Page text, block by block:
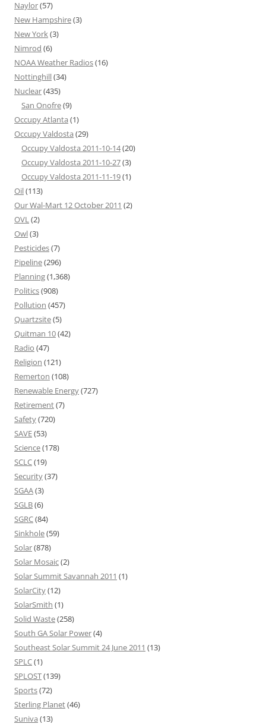
Naylor(57)
New Hampshire(3)
New York(3)
Nimrod (6)
NOAA Weather Radios(16)
Nottinghill(34)
Nuclear(435)
San Onofre(9)
Occupy Atlanta (1)
Occupy Valdosta (29)
Occupy Valdosta 2011-10-14(20)
Occupy Valdosta 2011-10-27(3)
Occupy Valdosta 2011-11-19(1)
Oil(113)
Our Wal-Mart 12 October 2011 (2)
OVL(2)
Owl(3)
Pesticides(7)
Pipeline(296)
Planning(1,368)
Politics(908)
Pollution (457)
Quartzsite(5)
Quitman 10(42)
Radio (47)
Religion (121)
Remerton (108)
Renewable Energy(727)
Retirement(7)
Safety(720)
SAVE(53)
Science(178)
SCLC(19)
Security(37)
SGAA(3)
SGLB(6)
SGRC(84)
Sinkhole(59)
Solar(878)
Solar Mosaic(2)
Solar Summit Savannah 2011 (1)
SolarCity(12)
SolarSmith (1)
Solid Waste(258)
South GA Solar Power(4)
Southeast Solar Summit 24 June 2011 (13)
SPLC(1)
SPLOST(139)
Sports(72)
Sterling Planet(46)
Suniva (13)